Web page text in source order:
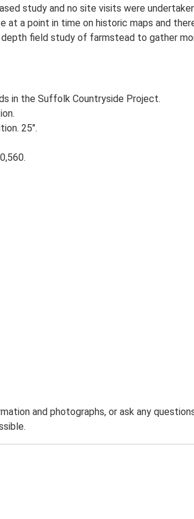
study and no site visits were
a point in time on historic maps and
field study of farmstead to gather
in the Suffolk Countryside Project.
25".
and photographs, or ask any